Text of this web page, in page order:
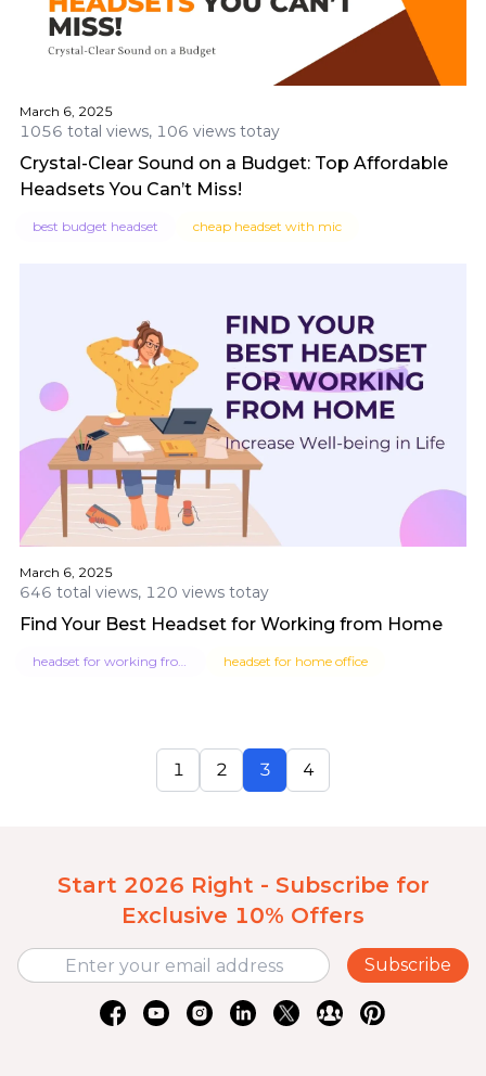
March 6, 2025
1056 total views, 106 views totay
Crystal-Clear Sound on a Budget: Top Affordable
Headsets You Can’t Miss!
best budget headset cheap headset with mic
March 6, 2025
646 total views, 120 views totay
Find Your Best Headset for Working from Home
headset for working from home headset for home office
1 2 3 4
Start 2026 Right - Subscribe for
Exclusive 10% Offers
Subscribe